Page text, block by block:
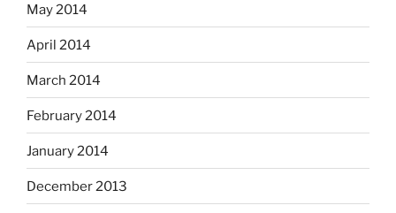
May 2014
April 2014
March 2014
February 2014
January 2014
December 2013